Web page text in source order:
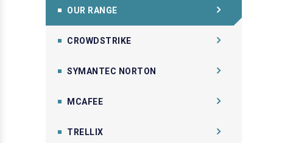
OUR RANGE
CROWDSTRIKE
SYMANTEC NORTON
MCAFEE
TRELLIX